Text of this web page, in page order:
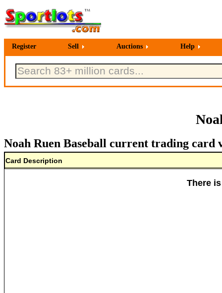
Register Sell Auctions Help
Noah Ruen Baseball current trading card
Card Description
There